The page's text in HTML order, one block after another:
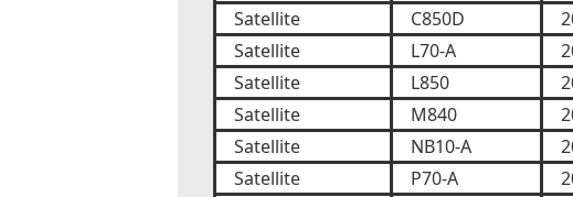
Satellite
C850D
Satellite
L70-A
Satellite
L850
Satellite
M840
Satellite
NB10-A
Satellite
P70-A